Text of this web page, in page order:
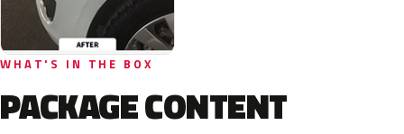
WHAT'S IN THE BOX
PACKAGE CONTENT